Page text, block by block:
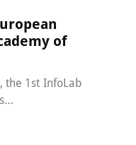
of
the 1st InfoLab